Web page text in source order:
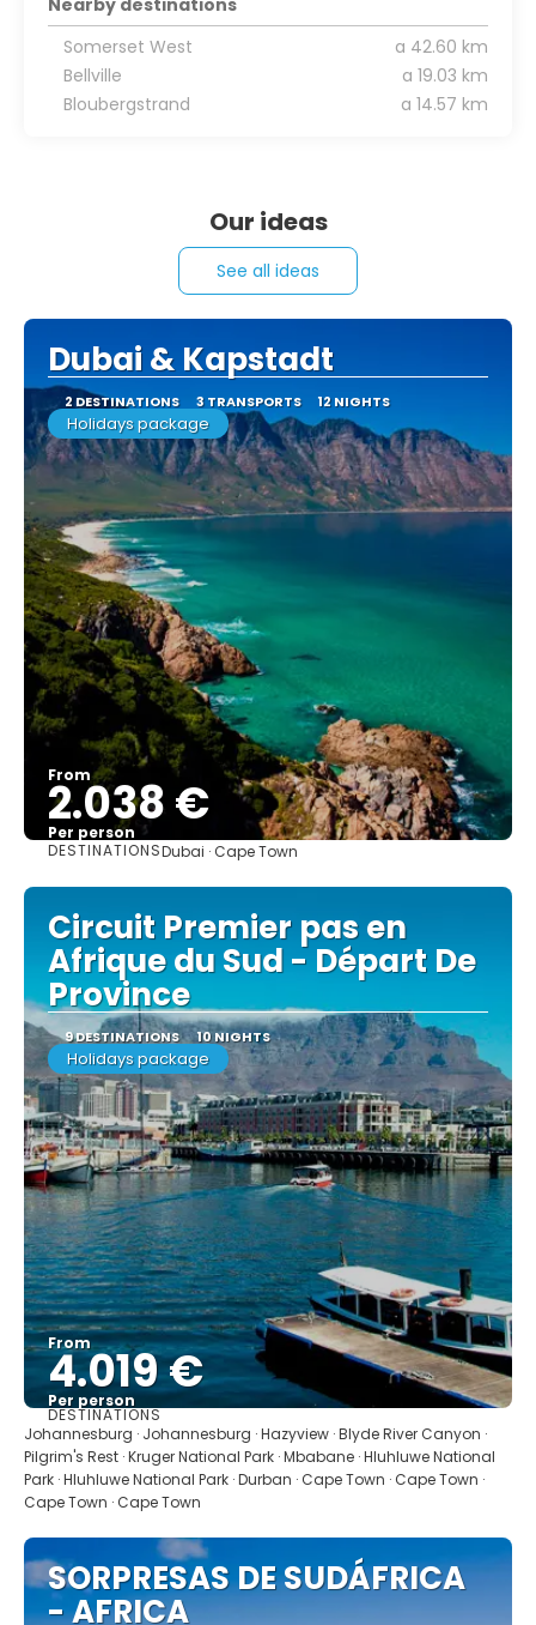
Somerset West
a 42.60 km
Bellville
a 19.03 km
Bloubergstrand
a 14.57 km
Our ideas
See all ideas
Dubai & Kapstadt
2 DESTINATIONS 3 TRANSPORTS 12 NIGHTS
Holidays package
From
2.038 €
Per person
See
DESTINATIONSDubai · Cape Town
Circuit Premier pas en
Afrique du Sud - Départ De
Province
9 DESTINATIONS 10 NIGHTS
Holidays package
From
4.019 €
Per person
See
DESTINATIONS
Johannesburg · Johannesburg · Hazyview · Blyde River Canyon ·
Pilgrim's Rest · Kruger National Park · Mbabane · Hluhluwe National
Park · Hluhluwe National Park · Durban · Cape Town · Cape Town ·
Cape Town · Cape Town
SORPRESAS DE SUDÁFRICA
- AFRICA